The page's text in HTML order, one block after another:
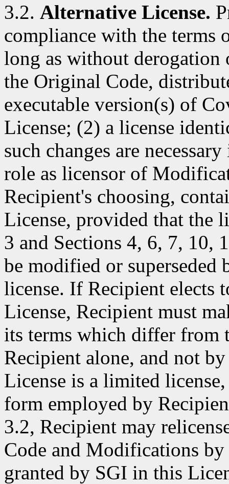
3.2. Alternative License.
compliance with the terms
long as without
the Original Code,
executable version(s) of
License; (2) a license
such changes are
role as licensor of
Recipient's choosing,
License, provided that the
3 and Sections 4, 6, 7, 10,
be modified or superseded
license. If Recipient elects
License, Recipient must
its terms which differ from
Recipient alone, and not
License is a limited
form employed by
3.2, Recipient may
Code and Modifications
granted by SGI in this